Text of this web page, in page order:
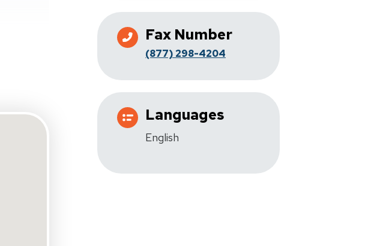
Fax Number
(877) 298-4204
Languages
English